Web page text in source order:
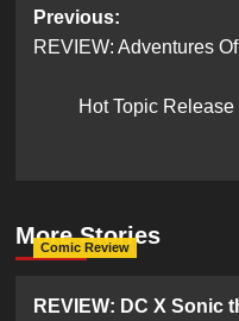
Post
navigation
Previous:
REVIEW: Adventures
Hot Topic
More Stories
Comic Review
REVIEW: DC X Sonic